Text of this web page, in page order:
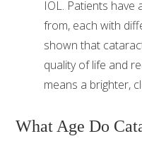
IOL. Patients have
from, each with
shown that
quality of life and
means a brighter,
What Age Do